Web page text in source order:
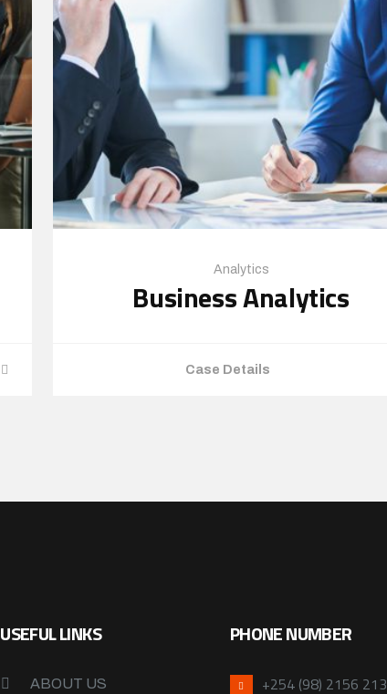
Analytics
Business Analytics
Case Details
USEFUL LINKS
ABOUT US
PHONE NUMBER
+254 (98) 2156 213